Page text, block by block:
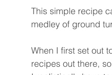
This simple recipe
medley of ground
When I first set out
recipes out there,